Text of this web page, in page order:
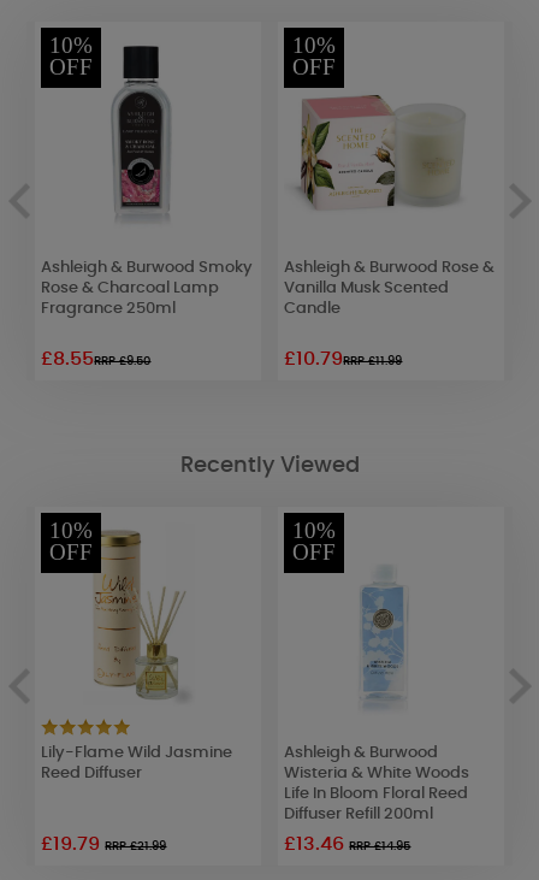
10%
OFF
Ashleigh & Burwood Smoky
Rose & Charcoal Lamp
Fragrance 250ml
£8.55RRP £9.50
10%
OFF
Ashleigh & Burwood Rose &
Vanilla Musk Scented
Candle
£10.79RRP £11.99
Recently Viewed
10%
OFF
Lily-Flame Wild Jasmine
Reed Diffuser
£19.79RRP £21.99
10%
OFF
Ashleigh & Burwood
Wisteria & White Woods
Life In Bloom Floral Reed
Diffuser Refill 200ml
£13.46RRP £14.95